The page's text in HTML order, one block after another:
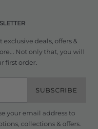
deals, offers &
Not only that, you will
first order.
SUBSCRIBE
your email address to
collections & offers.